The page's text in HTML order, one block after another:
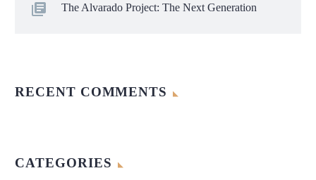
The Alvarado Project: The Next Generation
RECENT COMMENTS
CATEGORIES